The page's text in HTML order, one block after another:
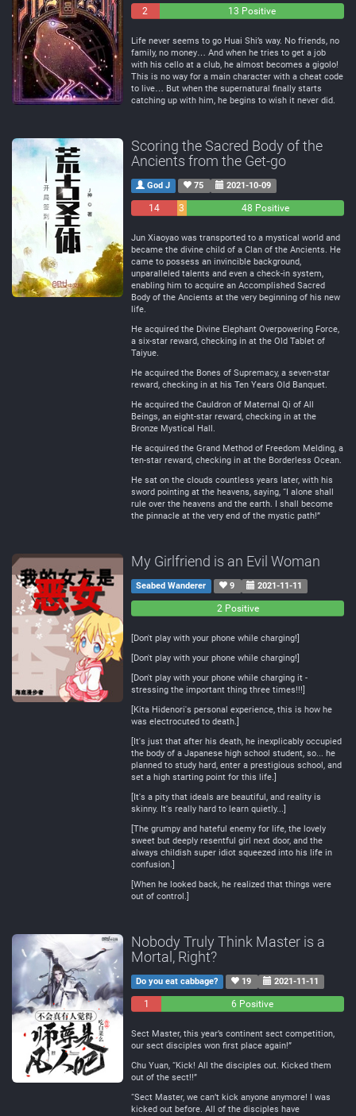
2
13 Positive
Life never seems to go Huai Shi’s way. No friends, no
family, no money… And when he tries to get a job
with his cello at a club, he almost becomes a gigolo!
This is no way for a main character with a cheat code
to live… But when the supernatural finally starts
catching up with him, he begins to wish it never did.
Scoring the Sacred Body of the
Ancients from the Get-go
God J 75 2021-10-09
14
3
48 Positive
Jun Xiaoyao was transported to a mystical world and
became the divine child of a Clan of the Ancients. He
came to possess an invincible background,
unparalleled talents and even a check-in system,
enabling him to acquire an Accomplished Sacred
Body of the Ancients at the very beginning of his new
life.
He acquired the Divine Elephant Overpowering Force,
a six-star reward, checking in at the Old Tablet of
Taiyue.
He acquired the Bones of Supremacy, a seven-star
reward, checking in at his Ten Years Old Banquet.
He acquired the Cauldron of Maternal Qi of All
Beings, an eight-star reward, checking in at the
Bronze Mystical Hall.
He acquired the Grand Method of Freedom Melding, a
ten-star reward, checking in at the Borderless Ocean.
He sat on the clouds countless years later, with his
sword pointing at the heavens, saying, “I alone shall
rule over the heavens and the earth. I shall become
the pinnacle at the very end of the mystic path!”
My Girlfriend is an Evil Woman
Seabed Wanderer 9 2021-11-11
2 Positive
[Don't play with your phone while charging!]
[Don't play with your phone while charging!]
[Don't play with your phone while charging it -
stressing the important thing three times!!!]
[Kita Hidenori's personal experience, this is how he
was electrocuted to death.]
[It's just that after his death, he inexplicably occupied
the body of a Japanese high school student, so... he
planned to study hard, enter a prestigious school, and
set a high starting point for this life.]
[It's a pity that ideals are beautiful, and reality is
skinny. It's really hard to learn quietly...]
[The grumpy and hateful enemy for life, the lovely
sweet but deeply resentful girl next door, and the
always childish super idiot squeezed into his life in
confusion.]
[When he looked back, he realized that things were
out of control.]
Nobody Truly Think Master is a
Mortal, Right?
Do you eat cabbage? 19 2021-11-11
1
6 Positive
Sect Master, this year’s continent sect competition,
our sect disciples won first place again!”
Chu Yuan, “Kick! All the disciples out. Kicked them
out of the sect!!”
“Sect Master, we can’t kick anyone anymore! I was
kicked out before. All of the disciples have